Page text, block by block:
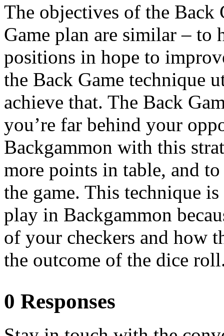
The objectives of the Back
Game plan are similar – to
positions in hope to
the Back Game technique
achieve that. The Back
you’re far behind your
Backgammon with this
more points in table, and
the game. This technique
play in Backgammon
of your checkers and how
the outcome of the dice
0 Responses